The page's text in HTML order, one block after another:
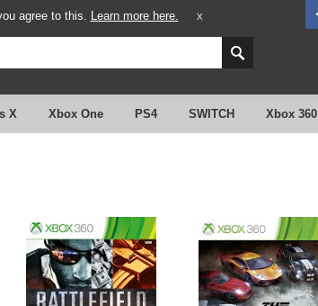
agree to this. Learn more here. X
X Xbox One PS4 SWITCH Xbox 360